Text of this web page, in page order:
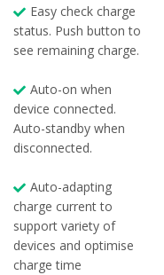
Easy check charge
status. Push button to
see remaining charge.
Auto-on when
device connected.
Auto-standby when
disconnected.
Auto-adapting
charge current to
support variety of
devices and optimise
charge time